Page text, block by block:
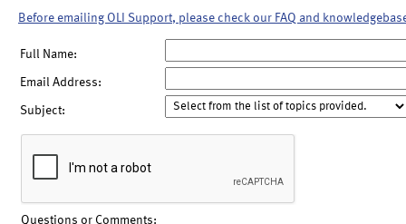
Before emailing OLI Support, please check our FAQ and
Full Name:
Email Address:
Subject:
Questions or Comments: